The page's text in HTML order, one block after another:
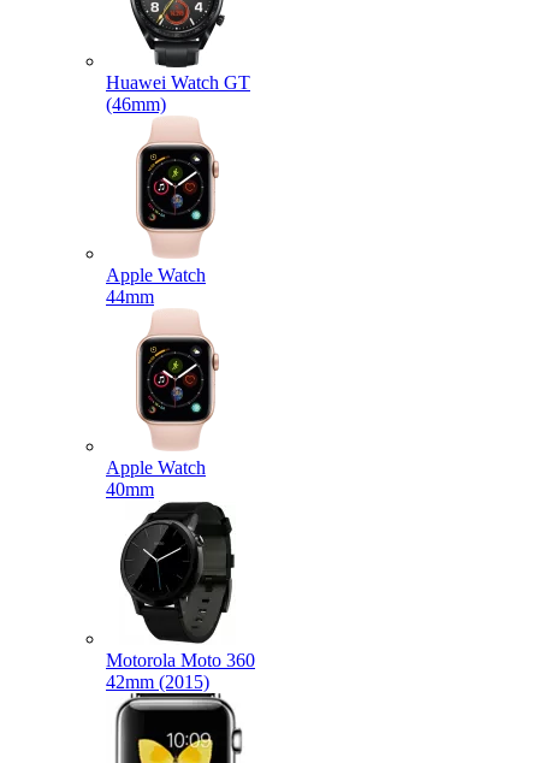
Huawei Watch GT
(46mm)
Apple Watch
44mm
Apple Watch
40mm
Motorola Moto 360
42mm (2015)